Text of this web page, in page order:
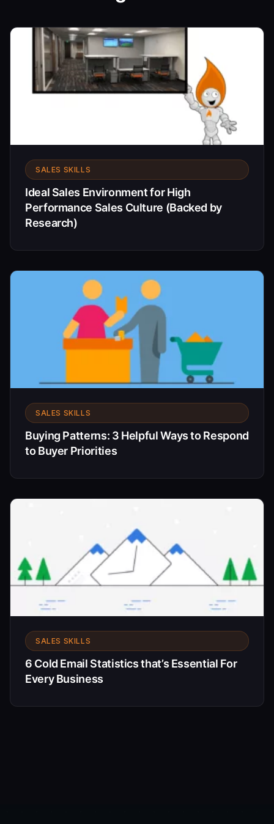
SALES SKILLS
Ideal Sales Environment for High
Performance Sales Culture (Backed by
Research)
SALES SKILLS
Buying Patterns: 3 Helpful Ways to Respond
to Buyer Priorities
SALES SKILLS
6 Cold Email Statistics that’s Essential For
Every Business